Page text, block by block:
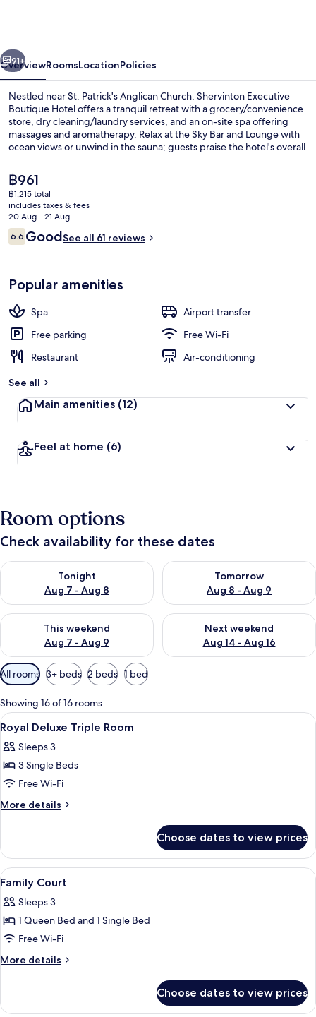
Next
91+
OverviewRoomsLocationPolicies
Nestled near St. Patrick's Anglican Church, Shervinton Executive
Boutique Hotel offers a tranquil retreat with a grocery/convenience
store, dry cleaning/laundry services, and an on-site spa offering
massages and aromatherapy. Relax at the Sky Bar and Lounge with
ocean views or unwind in the sauna; guests praise the hotel's overall
The
current
price
is
฿961
฿961
฿1,215 total
includes taxes & fees
20 Aug - 21 Aug
Reviews
6.66.6 out of 10
GoodSee all 61 reviews
Popular amenities
Spa
Airport transfer
Free parking
Free Wi-Fi
Restaurant
Air-conditioning
See all
Main amenities (12)
Feel at home (6)
Room options
Check availability for these dates
Tonight
Aug 7 - Aug 8
Check availability for tonight Aug 7 - Aug 8
Tomorrow
Aug 8 - Aug 9
Check availability for
This weekend
Aug 7 - Aug 9
Check availability for this weekend Aug 7 - Aug 9
Next weekend
Aug 14 - Aug 16
Check availability for next
Available
filters
for
rooms
All rooms 3+ beds 2 beds 1 bed
Showing 16 of 16 rooms
View
all
photos
for
Royal
Deluxe
Desk, blackout curtains, iron/ironing
6
Royal Deluxe Triple Room
Sleeps 3
3 Single Beds
Free Wi-Fi
More details
More
Deluxe
Triple
Room
Choose dates to view prices
View
all
photos
for
Family
Court
Desk, blackout curtains, iron/ironing
4
Family Court
Sleeps 3
1 Queen Bed and 1 Single Bed
Free Wi-Fi
More details
More
Court
Choose dates to view prices